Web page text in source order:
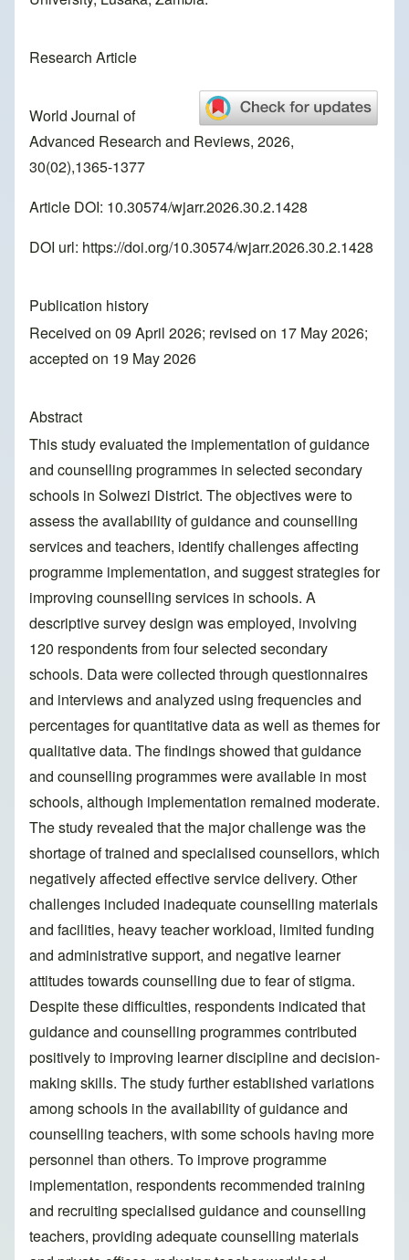
Research Article
World Journal of
Advanced Research and Reviews, 2026,
30(02),1365-1377
Article DOI: 10.30574/wjarr.2026.30.2.1428
DOI url: https://doi.org/10.30574/wjarr.2026.30.2.1428
Publication history
Received on 09 April 2026; revised on 17 May 2026;
accepted on 19 May 2026
Abstract
This study evaluated the implementation of guidance
and counselling programmes in selected secondary
schools in Solwezi District. The objectives were to
assess the availability of guidance and counselling
services and teachers, identify challenges affecting
programme implementation, and suggest strategies for
improving counselling services in schools. A
descriptive survey design was employed, involving
120 respondents from four selected secondary
schools. Data were collected through questionnaires
and interviews and analyzed using frequencies and
percentages for quantitative data as well as themes for
qualitative data. The findings showed that guidance
and counselling programmes were available in most
schools, although implementation remained moderate.
The study revealed that the major challenge was the
shortage of trained and specialised counsellors, which
negatively affected effective service delivery. Other
challenges included inadequate counselling materials
and facilities, heavy teacher workload, limited funding
and administrative support, and negative learner
attitudes towards counselling due to fear of stigma.
Despite these difficulties, respondents indicated that
guidance and counselling programmes contributed
positively to improving learner discipline and decision-
making skills. The study further established variations
among schools in the availability of guidance and
counselling teachers, with some schools having more
personnel than others. To improve programme
implementation, respondents recommended training
and recruiting specialised guidance and counselling
teachers, providing adequate counselling materials